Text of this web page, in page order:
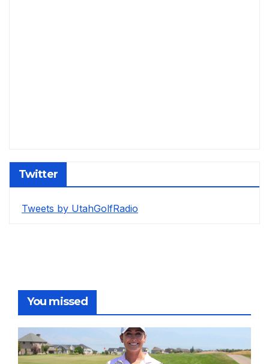
Twitter
Tweets by UtahGolfRadio
You missed